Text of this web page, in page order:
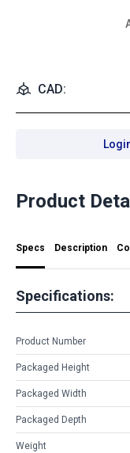
CAD:
Product
Specs Description
Specifications:
Product Number
Packaged Height
Packaged Width
Packaged Depth
Weight